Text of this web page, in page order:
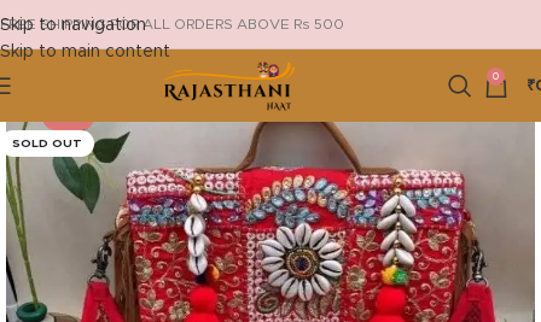
Skip to navigation
Skip to main content
FREE SHIPPING FOR ALL ORDERS ABOVE Rs 500
0
₹
SOLD OUT